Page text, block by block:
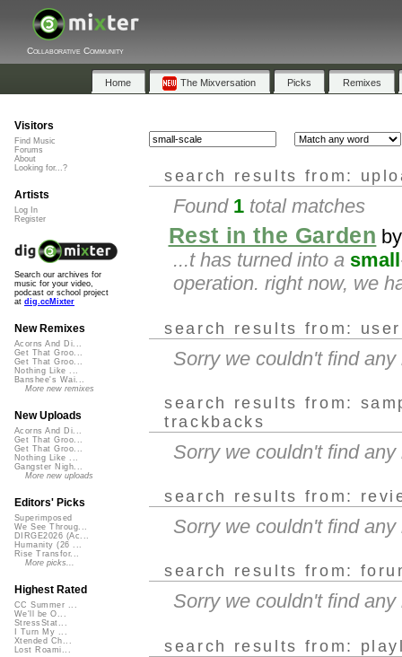
Collaborative Community
Home The Mixversation Picks Remixes
search results from:
Found 1 total matches
Rest in the Garden
...t has turned into a small
operation. right now, we
search results from:
Sorry we couldn't find
search results from:
trackbacks
Sorry we couldn't find
search results from:
Sorry we couldn't find
search results from:
Sorry we couldn't find
search results from:
Visitors
Find Music
Forums
About
Looking for...?
Artists
Log In
Register
Search our archives for
music for your video,
podcast or school project
at dig.ccMixter
New Remixes
Acorns And Di...
Get That Groo...
Get That Groo...
Nothing Like ...
Banshee's Wai...
More new remixes
New Uploads
Acorns And Di...
Get That Groo...
Get That Groo...
Nothing Like ...
Gangster Nigh...
More new uploads
Editors' Picks
Superimposed
We See Throug...
DIRGE2026 (Ac...
Humanity (26 ...
Rise Transfor...
More picks...
Highest Rated
CC Summer ...
We'll be O...
StressStat...
I Turn My ...
Xtended Ch...
Lost Roami...